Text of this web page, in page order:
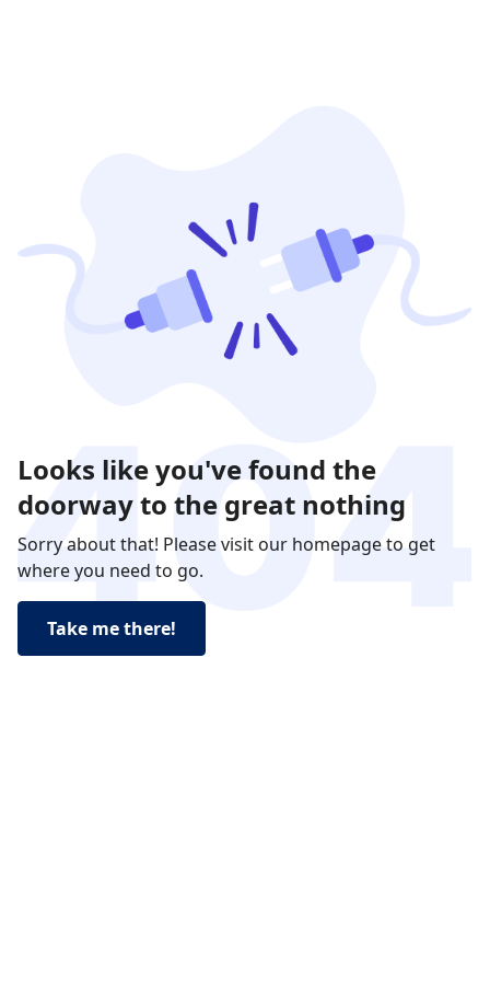
Looks like you've found the
doorway to the great nothing
Sorry about that! Please visit our homepage to get
where you need to go.
Take me there!